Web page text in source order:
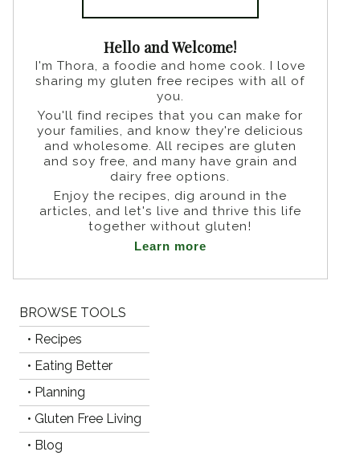
Hello and Welcome!
I'm Thora, a foodie and home cook. I love
sharing my gluten free recipes with all of
you.
You'll find recipes that you can make for
your families, and know they're delicious
and wholesome. All recipes are gluten
and soy free, and many have grain and
dairy free options.
Enjoy the recipes, dig around in the
articles, and let's live and thrive this life
together without gluten!
Learn more
BROWSE TOOLS
• Recipes
• Eating Better
• Planning
• Gluten Free Living
• Blog